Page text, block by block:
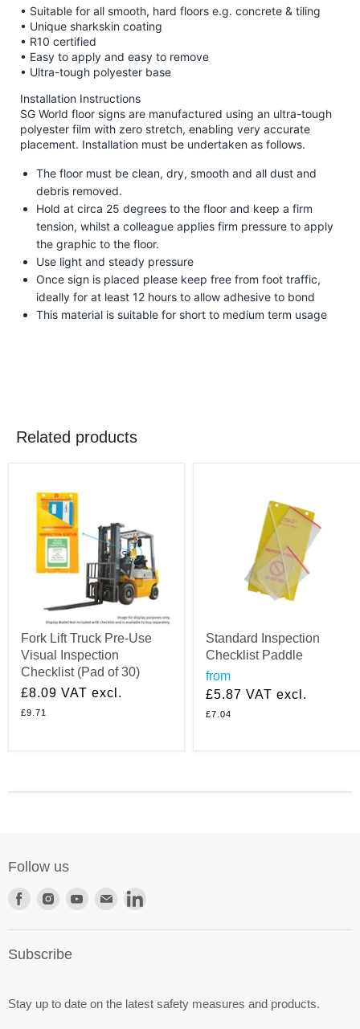
• Suitable for all smooth, hard floors e.g. concrete & tiling
• Unique sharkskin coating
• R10 certified
• Easy to apply and easy to remove
• Ultra-tough polyester base
Installation Instructions
SG World floor signs are manufactured using an ultra-tough
polyester film with zero stretch, enabling very accurate
placement. Installation must be undertaken as follows.
The floor must be clean, dry, smooth and all dust and
debris removed.
Hold at circa 25 degrees to the floor and keep a firm
tension, whilst a colleague applies firm pressure to apply
the graphic to the floor.
Use light and steady pressure
Once sign is placed please keep free from foot traffic,
ideally for at least 12 hours to allow adhesive to bond
This material is suitable for short to medium term usage
Related products
Fork Lift Truck Pre-Use
Visual Inspection
Checklist (Pad of 30)
£8.09 VAT excl.
£9.71
Standard Inspection
Checklist Paddle
from
£5.87 VAT excl.
£7.04
Follow us
Find
Facebook
Find
Instagram
Find
Find
Subscribe
Stay up to date on the latest safety measures and products.